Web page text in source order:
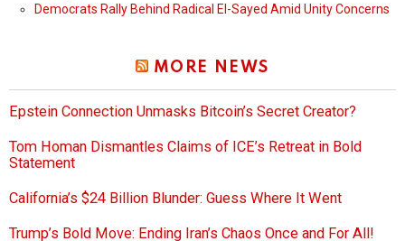
Democrats Rally Behind Radical El-Sayed Amid Unity Concerns
MORE NEWS
Epstein Connection Unmasks Bitcoin’s Secret Creator?
Tom Homan Dismantles Claims of ICE’s Retreat in Bold
Statement
California’s $24 Billion Blunder: Guess Where It Went
Trump’s Bold Move: Ending Iran’s Chaos Once and For All!